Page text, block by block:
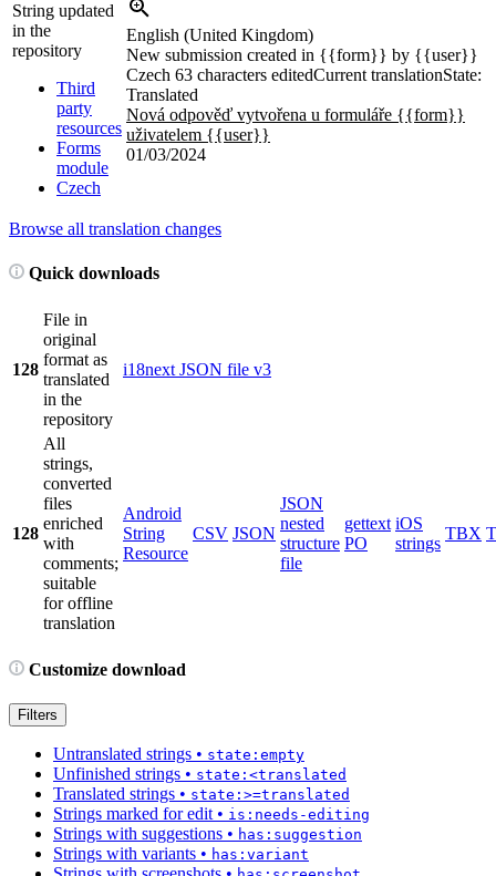
String updated
in the
repository
Third
party
resources
Forms
module
Czech
English (United Kingdom)
New submission created in {{form}} by {{user}}
Czech 63 characters editedCurrent translationState:
Translated
Nová odpověď vytvořena u formuláře {{form}}
uživatelem {{user}}
01/03/2024
Browse all translation changes
Quick downloads
128
File in
original
format as
translated
in the
repository
i18next JSON file v3
128
All
strings,
converted
files
enriched
with
comments;
suitable
for offline
translation
Android
String
Resource
CSV JSON
JSON
nested
structure
file
gettext
PO
iOS
strings
TBX
Customize download
Filters
Untranslated strings • state:empty
Unfinished strings • state:<translated
Translated strings • state:>=translated
Strings marked for edit • is:needs-editing
Strings with suggestions • has:suggestion
Strings with variants • has:variant